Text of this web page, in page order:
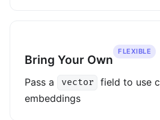
Bring Your Own
FLEXIBLE
Pass a vector
field to use
embeddings